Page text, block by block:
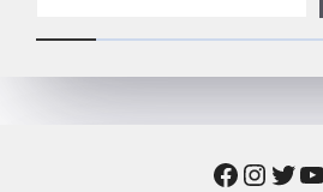
Facebook Instagram Twitter YouTube